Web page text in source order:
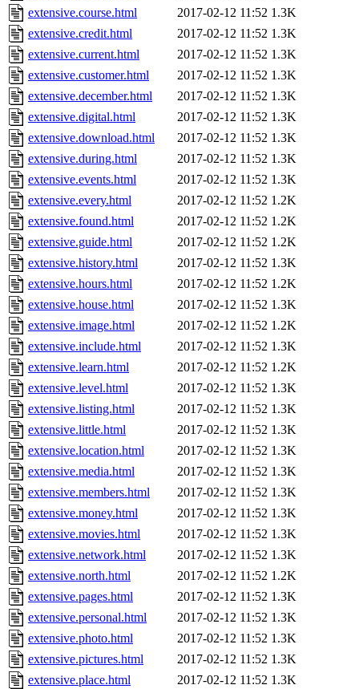
extensive.course.html
2017-02-12 11:52 1.3K
extensive.credit.html
2017-02-12 11:52 1.3K
extensive.current.html
2017-02-12 11:52 1.3K
extensive.customer.html
2017-02-12 11:52 1.3K
extensive.december.html
2017-02-12 11:52 1.3K
extensive.digital.html
2017-02-12 11:52 1.3K
extensive.download.html
2017-02-12 11:52 1.3K
extensive.during.html
2017-02-12 11:52 1.3K
extensive.events.html
2017-02-12 11:52 1.3K
extensive.every.html
2017-02-12 11:52 1.2K
extensive.found.html
2017-02-12 11:52 1.2K
extensive.guide.html
2017-02-12 11:52 1.2K
extensive.history.html
2017-02-12 11:52 1.3K
extensive.hours.html
2017-02-12 11:52 1.2K
extensive.house.html
2017-02-12 11:52 1.3K
extensive.image.html
2017-02-12 11:52 1.2K
extensive.include.html
2017-02-12 11:52 1.3K
extensive.learn.html
2017-02-12 11:52 1.2K
extensive.level.html
2017-02-12 11:52 1.3K
extensive.listing.html
2017-02-12 11:52 1.3K
extensive.little.html
2017-02-12 11:52 1.3K
extensive.location.html
2017-02-12 11:52 1.3K
extensive.media.html
2017-02-12 11:52 1.3K
extensive.members.html
2017-02-12 11:52 1.3K
extensive.money.html
2017-02-12 11:52 1.3K
extensive.movies.html
2017-02-12 11:52 1.3K
extensive.network.html
2017-02-12 11:52 1.3K
extensive.north.html
2017-02-12 11:52 1.2K
extensive.pages.html
2017-02-12 11:52 1.3K
extensive.personal.html
2017-02-12 11:52 1.3K
extensive.photo.html
2017-02-12 11:52 1.3K
extensive.pictures.html
2017-02-12 11:52 1.3K
extensive.place.html
2017-02-12 11:52 1.3K